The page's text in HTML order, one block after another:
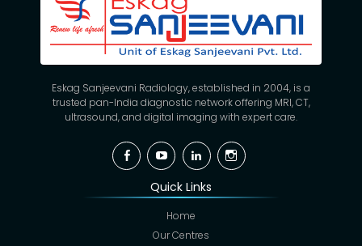
Eskag Sanjeevani Radiology, established in 2004, is a
trusted pan-India diagnostic network offering MRI, CT,
ultrasound, and digital imaging with expert care.
FacebookYouTubeLinkedinInstagram
Quick Links
Home
Our Centres